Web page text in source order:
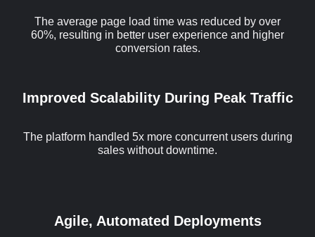
The average page load time was reduced by over
60%, resulting in better user experience and higher
conversion rates.
Improved Scalability During Peak Traffic
The platform handled 5x more concurrent users during
sales without downtime.
Agile, Automated Deployments